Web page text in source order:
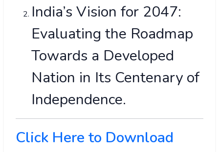
India’s Vision for 2047:
Evaluating the Roadmap
Towards a Developed
Nation in Its Centenary of
Independence.
Click Here to Download